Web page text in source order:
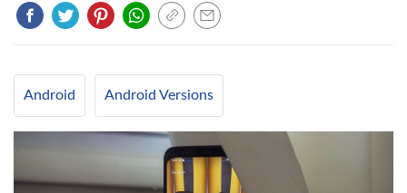
Android Android Versions